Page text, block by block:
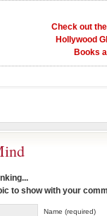
Check out
Hollywood
Books
to show with your
Name (required)